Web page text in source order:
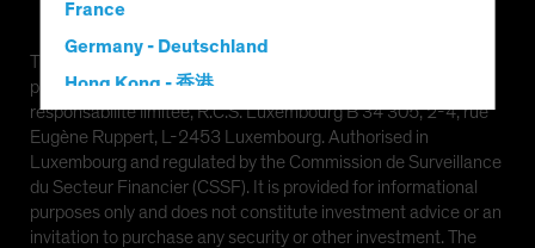
France
Germany - Deutschland
Hong Kong - 香港
Hungary
Iceland
Italy - Italia
Japan - 日本
This is a marketing communication. This information is
provided by AllianceBernstein (Luxembourg) S.à r.l. Société à
responsabilité limitée, R.C.S. Luxembourg B 34 305, 2-4, rue
Eugène Ruppert, L-2453 Luxembourg. Authorised in
Luxembourg and regulated by the Commission de Surveillance
du Secteur Financier (CSSF). It is provided for informational
purposes only and does not constitute investment advice or an
invitation to purchase any security or other investment. The